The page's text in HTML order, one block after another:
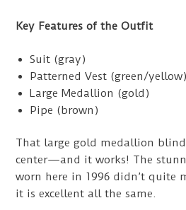
Key Features of the Outfit
Suit (gray)
Patterned Vest (green/yellow)
Large Medallion (gold)
Pipe (brown)
That large gold medallion
center—and it works! The
worn here in 1996 didn’t quite
it is excellent all the same.